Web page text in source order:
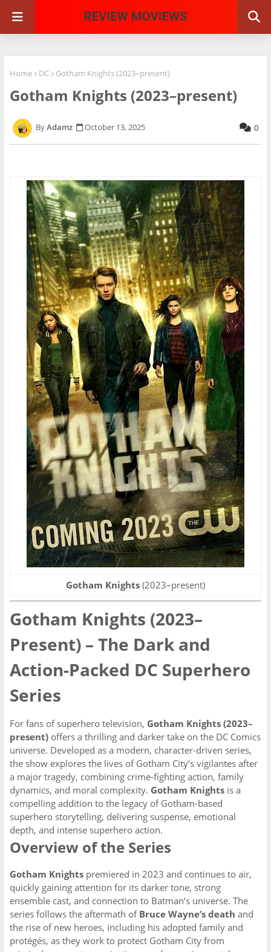
Home DC Gotham Knights (2023–present)
Gotham Knights (2023–present)
Adamz October 13, 2025 0
Gotham Knights (2023–present)
Gotham Knights (2023–
Present) – The Dark and
Action-Packed DC Superhero
Series
For fans of superhero television, Gotham Knights (2023–
present) offers a thrilling and darker take on the DC Comics
universe. Developed as a modern, character-driven series,
the show explores the lives of Gotham City’s vigilantes after
a major tragedy, combining crime-fighting action, family
dynamics, and moral complexity. Gotham Knights is a
compelling addition to the legacy of Gotham-based
superhero storytelling, delivering suspense, emotional
depth, and intense superhero action.
Overview of the Series
Gotham Knights premiered in 2023 and continues to air,
quickly gaining attention for its darker tone, strong
ensemble cast, and connection to Batman’s universe. The
series follows the aftermath of Bruce Wayne’s death and
the rise of new heroes, including his adopted family and
protégés, as they work to protect Gotham City from